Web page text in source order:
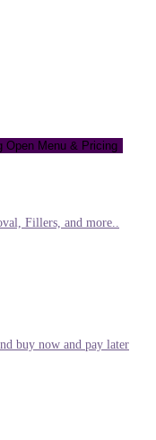
Open Menu & Pricing
Fillers, and more..
buy now and pay later